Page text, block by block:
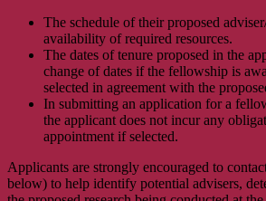
The schedule of their proposed
availability of required resources.
The dates of tenure proposed in the
change of dates if the fellowship is
selected in agreement with the
In submitting an application for a
the applicant does not incur any
appointment if selected.
Applicants are strongly encouraged to
below) to help identify potential advisers,